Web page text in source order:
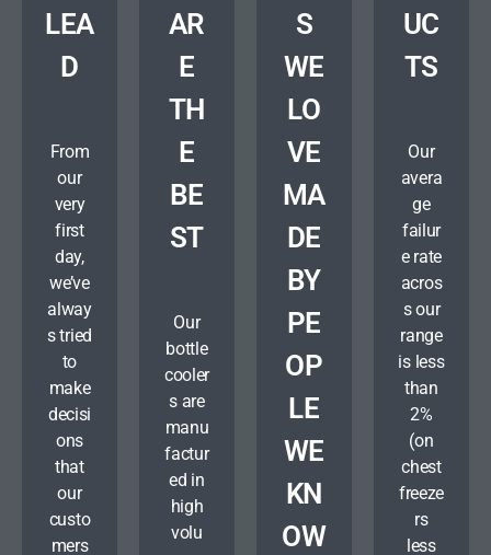
LEA
D
From
our
very
first
day,
we’ve
alway
s tried
to
make
decisi
ons
that
our
custo
mers
AR
E
TH
E
BE
ST
Our
bottle
cooler
s are
manu
factur
ed in
high
volu
S
WE
LO
VE
MA
DE
BY
PE
OP
LE
WE
KN
OW
UC
TS
Our
avera
ge
failur
e rate
acros
s our
range
is less
than
2%
(on
chest
freeze
rs
less